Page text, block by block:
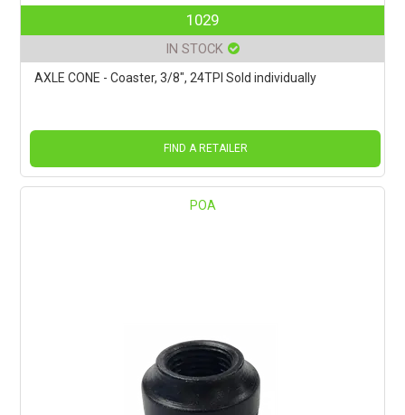
1029
IN STOCK
AXLE CONE - Coaster, 3/8", 24TPI Sold individually
FIND A RETAILER
POA